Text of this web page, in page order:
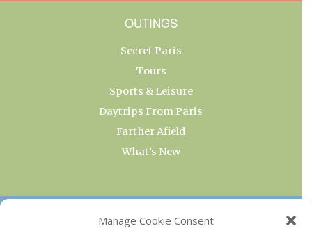
Manage Cookie Consent
OUTINGS
Secret Paris
Tours
Sports & Leisure
Daytrips From Paris
Farther Afield
What’s New
OUR COLLECTIONS